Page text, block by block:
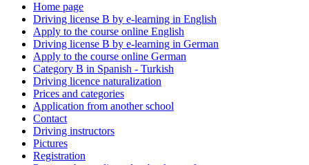
Home page
Driving license B by e-learning in English
Apply to the course online English
Driving license B by e-learning in German
Apply to the course online German
Category B in Spanish - Turkish
Driving licence naturalization
Prices and categories
Application from another school
Contact
Driving instructors
Pictures
Registration